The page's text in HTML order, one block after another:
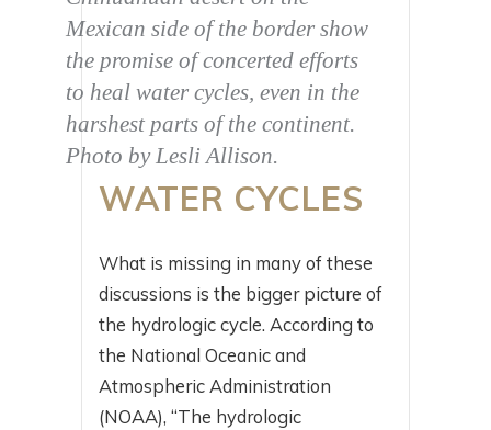
Mexican side of the border show
the promise of concerted efforts
to heal water cycles, even in the
harshest parts of the continent.
Photo by Lesli Allison.
WATER CYCLES
What is missing in many of these
discussions is the bigger picture of
the hydrologic cycle. According to
the National Oceanic and
Atmospheric Administration
(NOAA), “The hydrologic